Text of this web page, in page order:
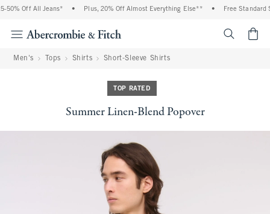
50% Off All Jeans* Plus, 20% Off Almost Everything Else** Free Standard
Men's Tops Shirts Short-Sleeve Shirts
TOP RATED
Summer Linen-Blend Popover